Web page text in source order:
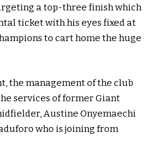
a top-three finish which
ticket with his eyes fixed at
to cart home the huge
the management of the club
services of former Giant
Austine Onyemaechi
who is joining from